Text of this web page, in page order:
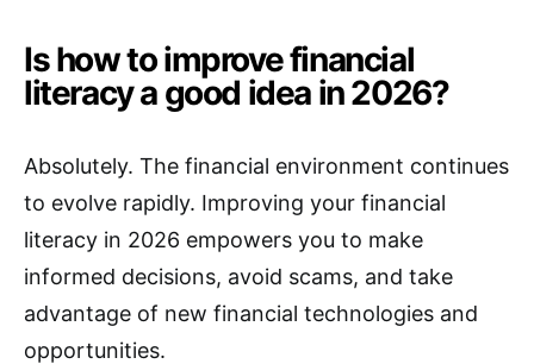
Is how to improve financial
literacy a good idea in 2026?
Absolutely. The financial environment continues
to evolve rapidly. Improving your financial
literacy in 2026 empowers you to make
informed decisions, avoid scams, and take
advantage of new financial technologies and
opportunities.